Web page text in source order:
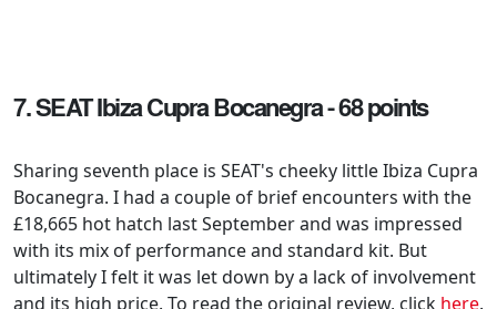
7. SEAT Ibiza Cupra Bocanegra - 68 points
Sharing seventh place is SEAT's cheeky little Ibiza Cupra
Bocanegra. I had a couple of brief encounters with the
£18,665 hot hatch last September and was impressed
with its mix of performance and standard kit. But
ultimately I felt it was let down by a lack of involvement
and its high price. To read the original review, click here.